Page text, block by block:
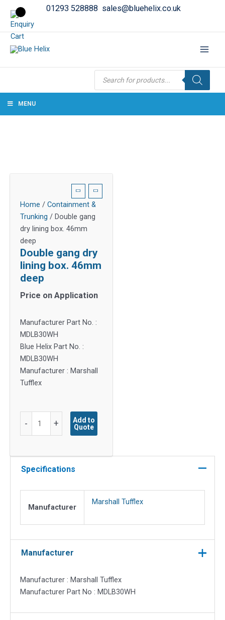
01293 528888 sales@bluehelix.co.uk
Products
search
MENU
Home / Containment &
Trunking / Double gang
dry lining box. 46mm
deep
Double gang dry
lining box. 46mm
deep
Price on Application
Manufacturer Part No. :
MDLB30WH
Blue Helix Part No. :
MDLB30WH
Manufacturer : Marshall
Tufflex
-
box.
deep
+
Add to
Quote
Specifications
Manufacturer
Marshall Tufflex
Manufacturer
Manufacturer : Marshall Tufflex
Manufacturer Part No : MDLB30WH